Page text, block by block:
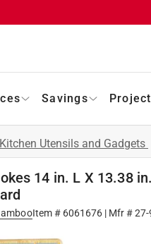
Savings
Kitchen Utensils and Gadgets
14 in. L X 13.38
Item # 6061676| Mfr #